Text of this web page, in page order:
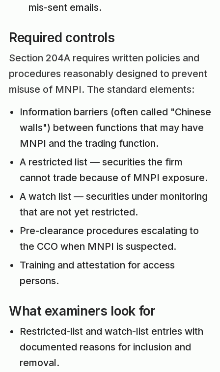
mis-sent emails.
Required controls
Section 204A requires written policies and
procedures reasonably designed to prevent
misuse of MNPI. The standard elements:
Information barriers (often called "Chinese
walls") between functions that may have
MNPI and the trading function.
A restricted list — securities the firm
cannot trade because of MNPI exposure.
A watch list — securities under monitoring
that are not yet restricted.
Pre-clearance procedures escalating to
the CCO when MNPI is suspected.
Training and attestation for access
persons.
What examiners look for
Restricted-list and watch-list entries with
documented reasons for inclusion and
removal.